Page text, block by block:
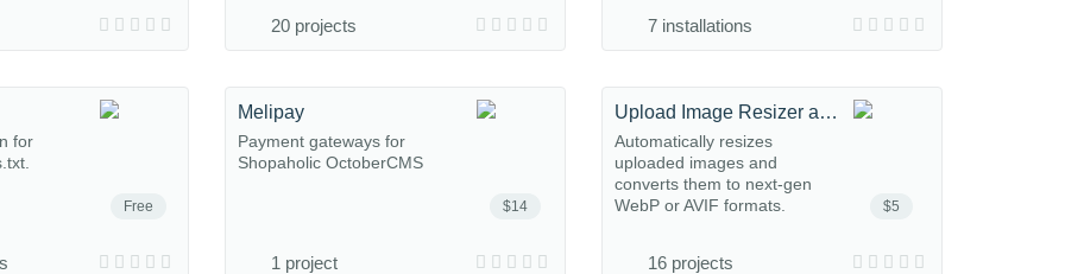
20 projects 7 installations
Free
for
$14
Melipay
Payment gateways for
Shopaholic OctoberCMS
1 project
$5
Upload Image Resizer and converter
Automatically resizes
uploaded images and
converts them to next-gen
WebP or AVIF formats.
16 projects